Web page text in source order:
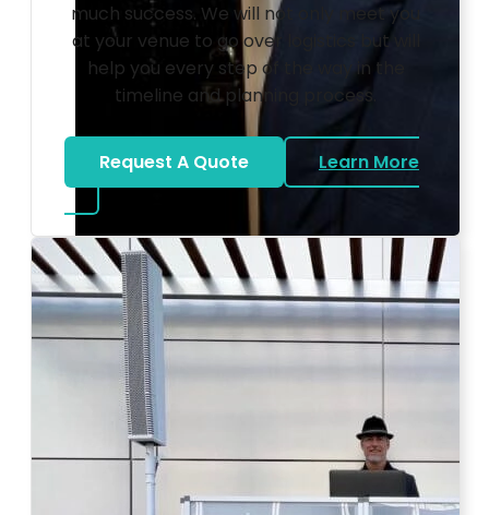
Photo by Ahna Tessler
much success. We will not only meet you
at your venue to go over logistics but will
help you every step of the way in the
timeline and planning process.
Request A Quote
Learn More
about Bat Mitzvah DJ